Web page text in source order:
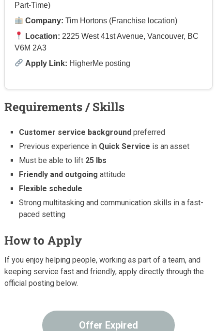
Part-Time)
Company: Tim Hortons (Franchise location)
Location: 2225 West 41st Avenue, Vancouver, BC
V6M 2A3
Apply Link: HigherMe posting
Requirements / Skills
Customer service background preferred
Previous experience in Quick Service is an asset
Must be able to lift 25 lbs
Friendly and outgoing attitude
Flexible schedule
Strong multitasking and communication skills in a fast-
paced setting
How to Apply
If you enjoy helping people, working as part of a team, and
keeping service fast and friendly, apply directly through the
official posting below.
Offer Expired